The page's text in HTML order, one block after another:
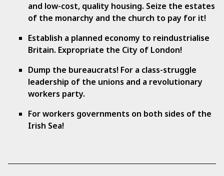
and low-cost, quality housing. Seize the estates
of the monarchy and the church to pay for it!
Establish a planned economy to reindustrialise
Britain. Expropriate the City of London!
Dump the bureaucrats! For a class-struggle
leadership of the unions and a revolutionary
workers party.
For workers governments on both sides of the
Irish Sea!